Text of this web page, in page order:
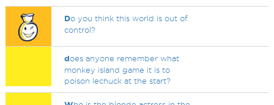
Do you think this world is out of
control?
does anyone remember what
monkey island game it is to
poison lechuck at the start?